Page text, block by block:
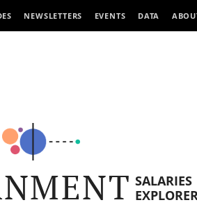
NEWSLETTERS EVENTS DATA
SALARIES